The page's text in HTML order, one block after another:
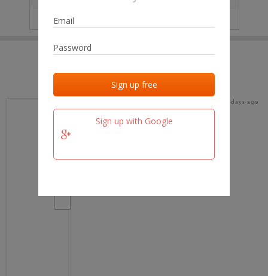
Sign up with Google
Last activities
Last checked
18 days ago